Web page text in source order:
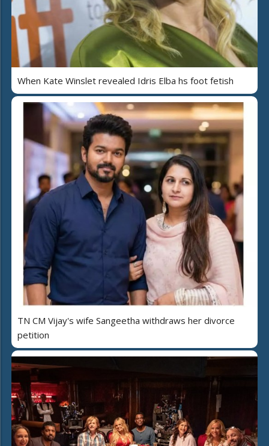
When Kate Winslet revealed Idris Elba hs foot fetish
TN CM Vijay's wife Sangeetha withdraws her divorce
petition